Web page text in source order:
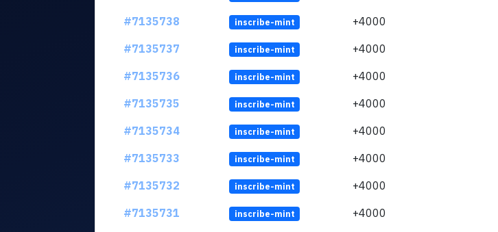
#7135738
inscribe-mint +4000
#7135737
inscribe-mint +4000
#7135736
inscribe-mint +4000
#7135735
inscribe-mint +4000
#7135734
inscribe-mint +4000
#7135733
inscribe-mint +4000
#7135732
inscribe-mint +4000
#7135731
inscribe-mint +4000